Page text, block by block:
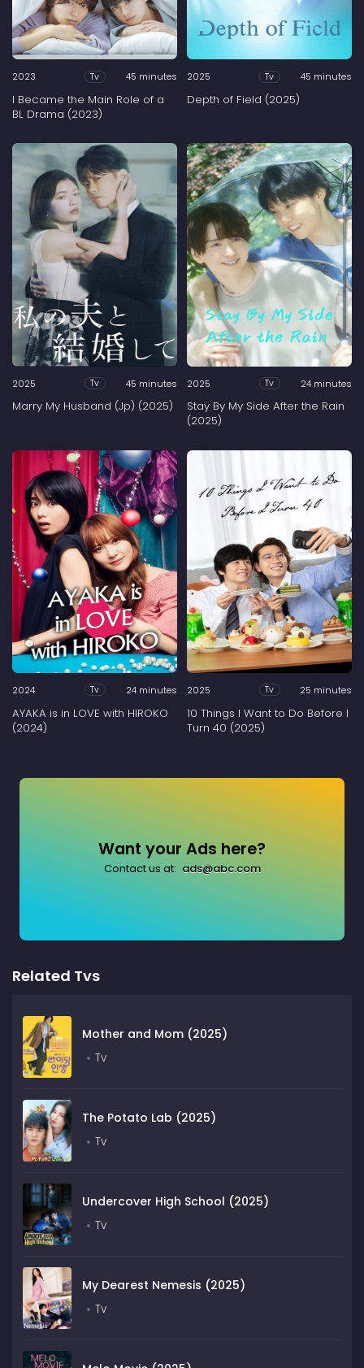
2023 Tv 45 minutes
I Became the Main Role of a
BL Drama (2023)
2025 Tv 45 minutes
Depth of Field (2025)
2025 Tv 45 minutes
Marry My Husband (Jp) (2025)
2025 Tv 24 minutes
Stay By My Side After the Rain
(2025)
2024 Tv 24 minutes
AYAKA is in LOVE with HIROKO
(2024)
2025 Tv 25 minutes
10 Things I Want to Do Before I
Turn 40 (2025)
Want your Ads here?
Contact us at: ads@abc.com
Related Tvs
Mother and Mom (2025)
Tv
The Potato Lab (2025)
Tv
Undercover High School (2025)
Tv
My Dearest Nemesis (2025)
Tv